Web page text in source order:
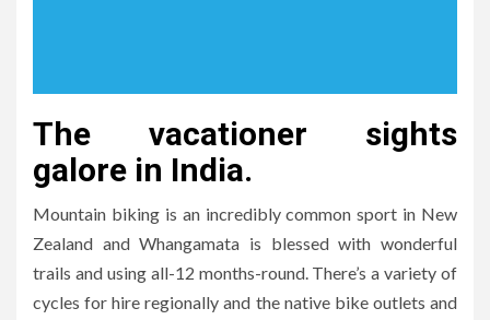
The vacationer sights
galore in India.
Mountain biking is an incredibly common sport in New
Zealand and Whangamata is blessed with wonderful
trails and using all-12 months-round. There’s a variety of
cycles for hire regionally and the native bike outlets and